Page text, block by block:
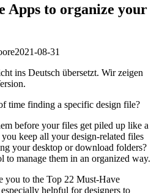
Apps to organize your
2021-08-31
ins Deutsch übersetzt. Wir zeigen
time finding a specific design file?
before your files get piled up like a
keep all your design-related files
your desktop or download folders?
to manage them in an organized way.
you to the Top 22 Must-Have
helpful for designers to